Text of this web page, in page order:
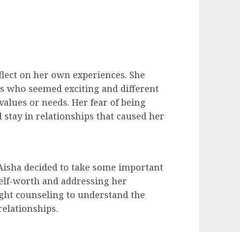
on her own experiences. She
who seemed exciting and different
or needs. Her fear of being
in relationships that caused her
decided to take some important
worth and addressing her
counseling to understand the